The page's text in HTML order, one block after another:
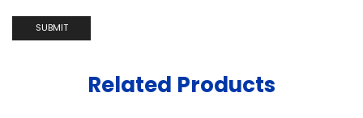
Related Products